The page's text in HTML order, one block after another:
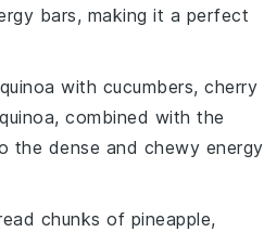
bars, making it a perfect
with cucumbers, cherry
combined with the
the dense and chewy energy
chunks of pineapple,